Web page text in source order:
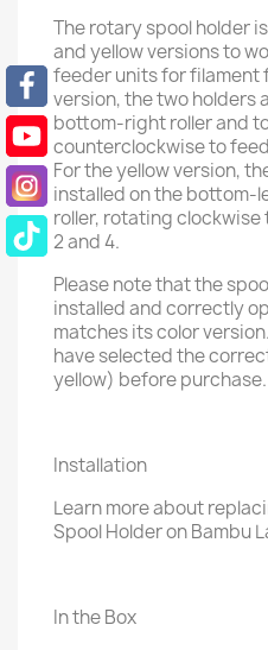
The rotary spool holder
and yellow versions to
feeder units for filament
version, the two holders
bottom-right roller and
counterclockwise to
For the yellow version,
installed on the
roller, rotating
2 and 4.
Please note that the
installed and correctly
matches its color
have selected the
yellow) before purchase.
Installation
Learn more about
Spool Holder on Bambu
In the Box